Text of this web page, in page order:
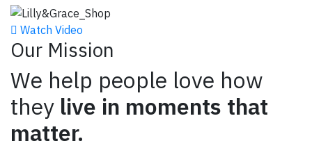
Watch Video
Our Mission
We help people love how
they live in moments that
matter.